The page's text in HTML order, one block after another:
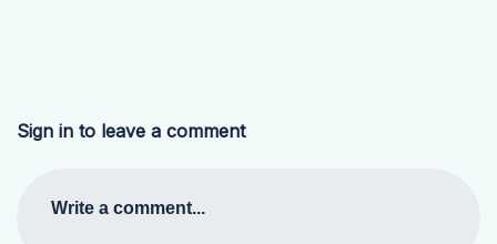
Sign in to leave a comment
Write a comment...